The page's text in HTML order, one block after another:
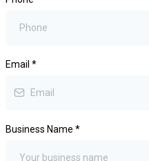
Email *
Business Name *